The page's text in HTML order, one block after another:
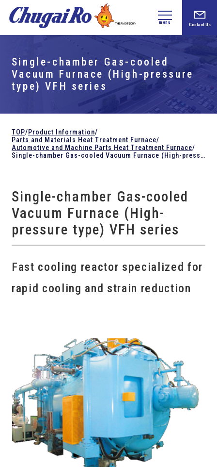
menu Contact Us
Single-chamber Gas-cooled
Vacuum Furnace (High-pressure
type) VFH series
TOP/Product Information/
Parts and Materials Heat Treatment Furnace/
Automotive and Machine Parts Heat Treatment Furnace/
Single-chamber Gas-cooled Vacuum Furnace (High-pressure type) VFH series
Single-chamber Gas-cooled
Vacuum Furnace (High-
pressure type) VFH series
Fast cooling reactor specialized for
rapid cooling and strain reduction